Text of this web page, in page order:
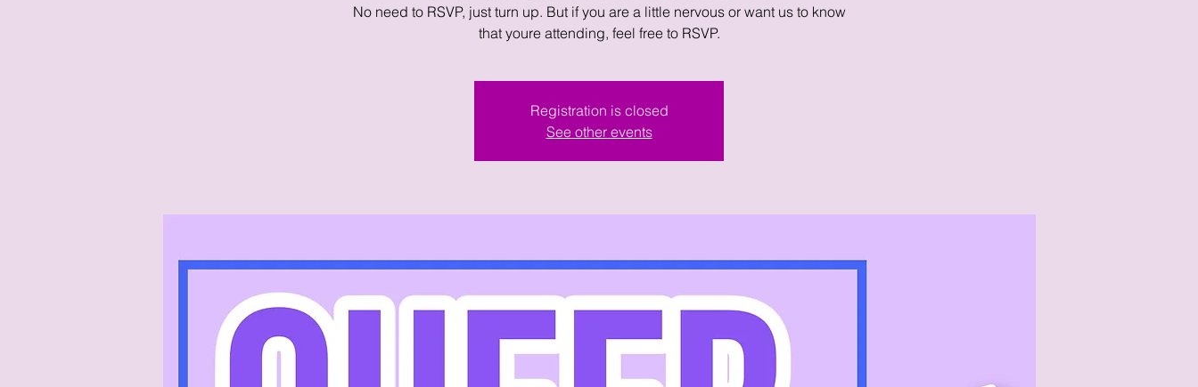
No need to RSVP, just turn up. But if you are a little nervous or want us to know
that youre attending, feel free to RSVP.
Registration is closed
See other events